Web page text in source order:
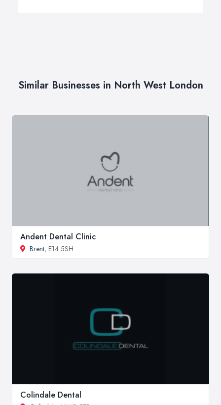
Similar Businesses in North West London
Andent Dental Clinic
Brent, E14 5SH
Colindale Dental